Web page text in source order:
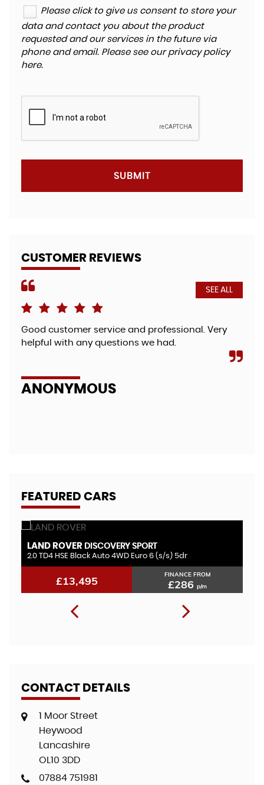
Please click to give us consent to store your
data and contact you about the product
requested and our services in the future via
phone and email. Please see our privacy policy
here.
SUBMIT
CUSTOMER REVIEWS
SEE ALL
Good customer service and professional. Very
helpful with any questions we had.
ANONYMOUS
FEATURED CARS
LAND ROVER DISCOVERY SPORT
2.0 TD4 HSE Black Auto 4WD Euro 6 (s/s) 5dr
£13,495 FINANCE FROM
£286 p/m
CONTACT DETAILS
1 Moor Street
Heywood
Lancashire
OL10 3DD
07884 751981